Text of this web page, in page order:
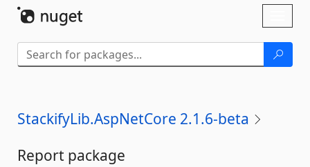
StackifyLib.AspNetCore 2.1.6-beta
Report package